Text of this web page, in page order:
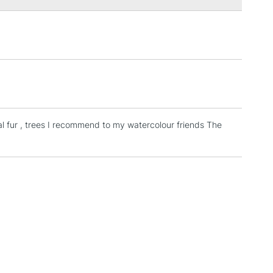
fur , trees I recommend to my watercolour friends The